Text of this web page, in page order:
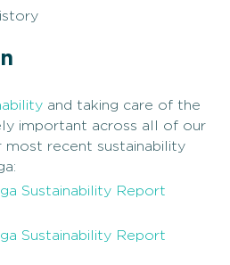
and taking care of the
important across all of our
most recent sustainability
Sustainability Report
Sustainability Report